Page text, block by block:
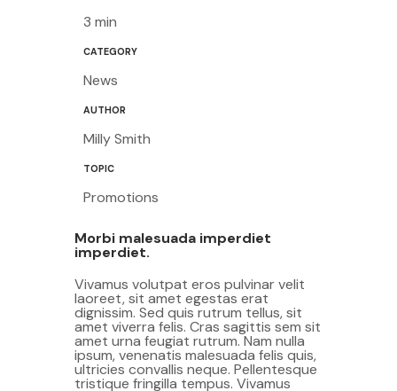
3 min
CATEGORY
News
AUTHOR
Milly Smith
TOPIC
Promotions
Morbi malesuada imperdiet
imperdiet.
Vivamus volutpat eros pulvinar velit
laoreet, sit amet egestas erat
dignissim. Sed quis rutrum tellus, sit
amet viverra felis. Cras sagittis sem sit
amet urna feugiat rutrum. Nam nulla
ipsum, venenatis malesuada felis quis,
ultricies convallis neque. Pellentesque
tristique fringilla tempus. Vivamus